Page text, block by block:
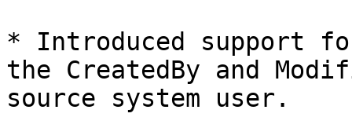
* Introduced support
the CreatedBy and
source system user.